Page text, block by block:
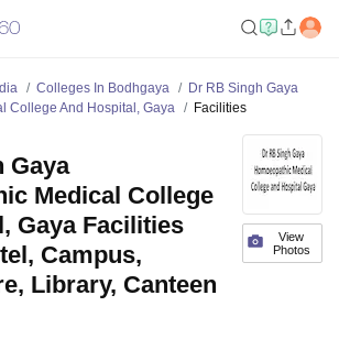
Colleges In Bodhgaya
Dr RB Singh Gaya
College And Hospital, Gaya
Facilities
View
Photos
Gaya
Medical College
Gaya Facilities
Campus,
Library, Canteen